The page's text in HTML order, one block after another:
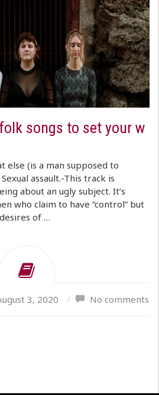
songs to set your w
else (is a man supposed to
assault.-This track is
about an ugly subject. It’s
who claim to have “control” but
of …
3, 2020 / No comments